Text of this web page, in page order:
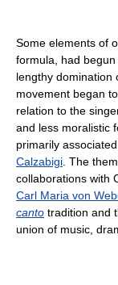
Some elements of
formula, had
lengthy domination
movement began
relation to the
and less moralistic
primarily
Calzabigi . The
collaborations with
Carl Maria von
canto tradition and
union of music,